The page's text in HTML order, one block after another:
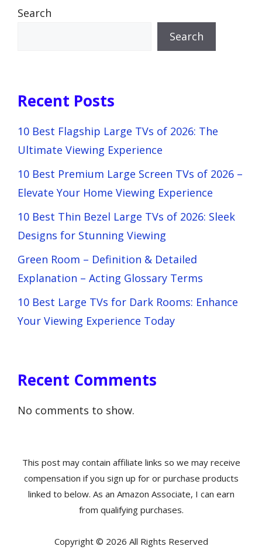
Search
Search
Recent Posts
10 Best Flagship Large TVs of 2026: The
Ultimate Viewing Experience
10 Best Premium Large Screen TVs of 2026 –
Elevate Your Home Viewing Experience
10 Best Thin Bezel Large TVs of 2026: Sleek
Designs for Stunning Viewing
Green Room – Definition & Detailed
Explanation – Acting Glossary Terms
10 Best Large TVs for Dark Rooms: Enhance
Your Viewing Experience Today
Recent Comments
No comments to show.
This post may contain affiliate links so we may receive
compensation if you sign up for or purchase products
linked to below. As an Amazon Associate, I can earn
from qualifying purchases.
Copyright © 2026 All Rights Reserved